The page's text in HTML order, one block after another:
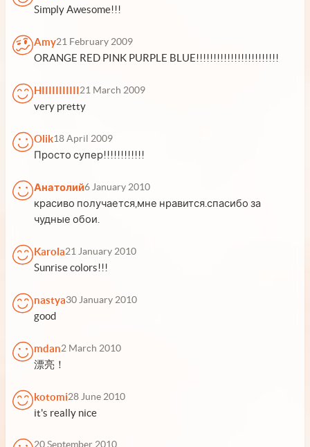
Simply Awesome!!!
Amy21 February 2009
ORANGE RED PINK PURPLE BLUE!!!!!!!!!!!!!!!!!!!!!!!!
HIIIIIIIIIII21 March 2009
very pretty
Olik18 April 2009
Просто супер!!!!!!!!!!!!
Анатолий6 January 2010
красиво получается,мне нравится.спасибо за
чудные обои.
Karola21 January 2010
Sunrise colors!!!
nastya30 January 2010
good
mdan2 March 2010
漂亮！
kotomi28 June 2010
it's really nice
20 September 2010